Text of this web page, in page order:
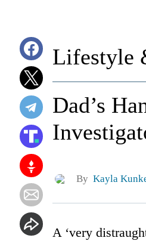
Lifestyle
Dad’s
By Kayla
A ‘very